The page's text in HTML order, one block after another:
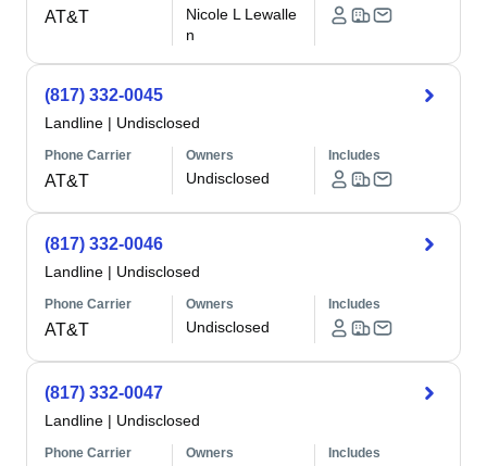
AT&T
Nicole L Lewalle
n
(817) 332-0045
Landline | Undisclosed
Phone Carrier
AT&T
Owners
Undisclosed
Includes
(817) 332-0046
Landline | Undisclosed
Phone Carrier
AT&T
Owners
Undisclosed
Includes
(817) 332-0047
Landline | Undisclosed
Phone Carrier Owners Includes